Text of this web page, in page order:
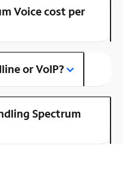
Voice cost per
or VoIP?
Spectrum